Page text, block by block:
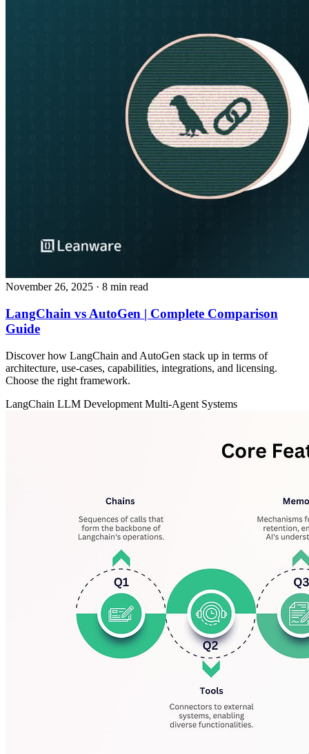
November 26, 2025 · 8 min read
LangChain vs AutoGen | Complete Comparison
Guide
Discover how LangChain and AutoGen stack up in terms of
architecture, use‑cases, capabilities, integrations, and licensing.
Choose the right framework.
LangChain LLM Development Multi-Agent Systems